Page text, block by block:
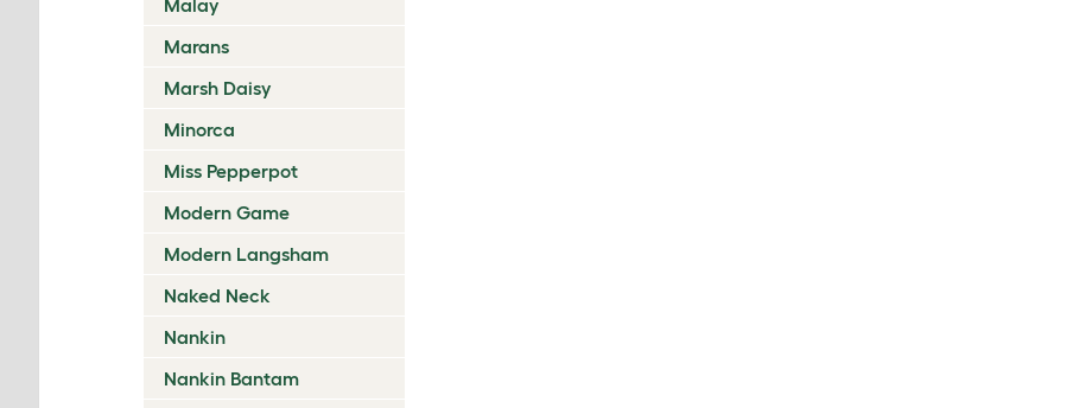
Malay
Marans
Marsh Daisy
Minorca
Miss Pepperpot
Modern Game
Modern Langsham
Naked Neck
Nankin
Nankin Bantam